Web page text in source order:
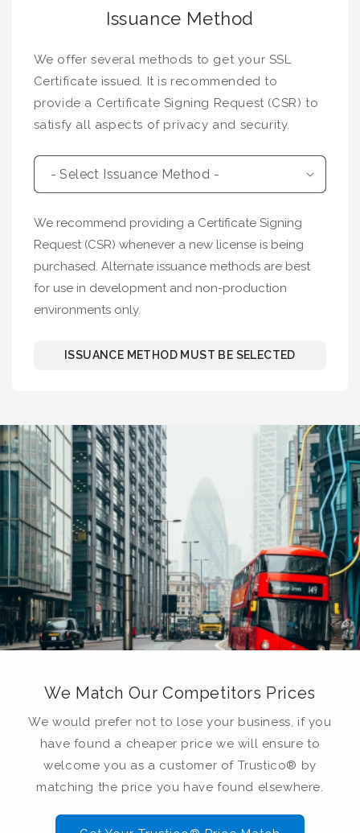
Issuance Method
We offer several methods to get your SSL
Certificate issued. It is recommended to
provide a Certificate Signing Request (CSR) to
satisfy all aspects of privacy and security.
We recommend providing a Certificate Signing
Request (CSR) whenever a new license is being
purchased. Alternate issuance methods are best
for use in development and non-production
environments only.
ISSUANCE METHOD MUST BE SELECTED
We Match Our Competitors Prices
We would prefer not to lose your business, if you
have found a cheaper price we will ensure to
welcome you as a customer of Trustico® by
matching the price you have found elsewhere.